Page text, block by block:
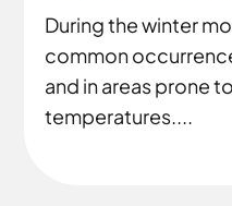
During the winter
common
and in areas prone
temperatures....